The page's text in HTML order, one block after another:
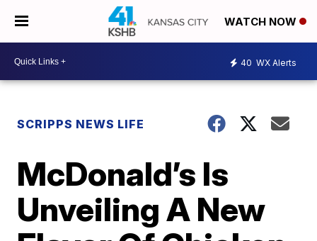
WATCH NOW
40 WX Alerts
SCRIPPS NEWS LIFE
McDonald’s Is
Unveiling A New